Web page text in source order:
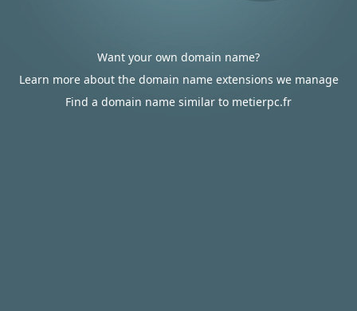
Want your own domain name?
Learn more about the domain name extensions we manage
Find a domain name similar to metierpc.fr